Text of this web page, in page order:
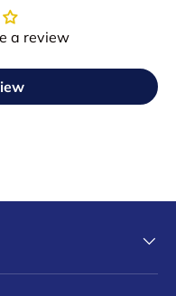
a review